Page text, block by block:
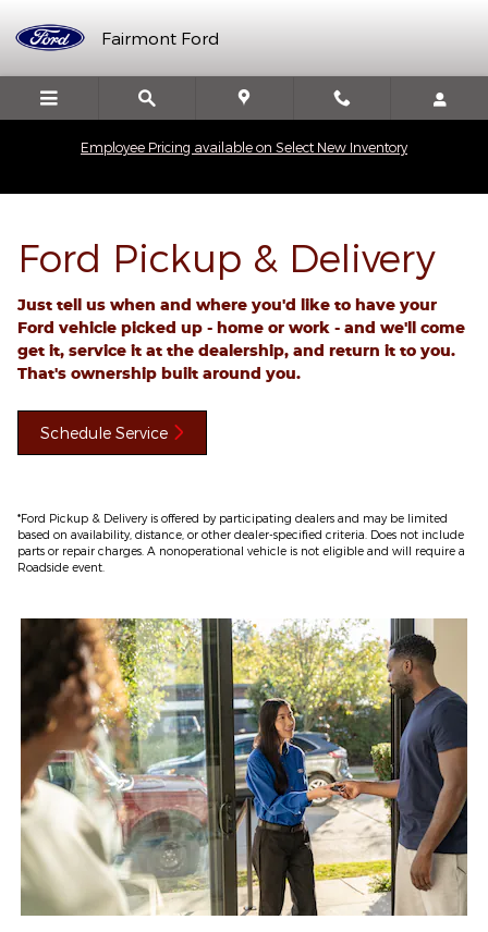
Ford Pickup And Delivery
Fairmont Ford
Employee Pricing available on Select New Inventory
Ford Pickup & Delivery
Just tell us when and where you'd like to have your
Ford vehicle picked up - home or work - and we'll come
get it, service it at the dealership, and return it to you.
That's ownership built around you.
Schedule Service
*Ford Pickup & Delivery is offered by participating dealers and may be limited
based on availability, distance, or other dealer-specified criteria. Does not include
parts or repair charges. A nonoperational vehicle is not eligible and will require a
Roadside event.